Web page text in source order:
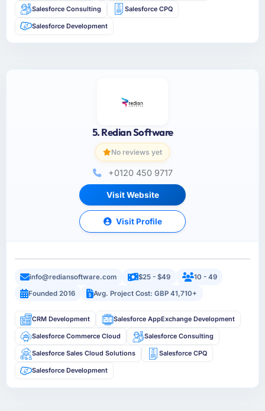
Salesforce Consulting Salesforce CPQ
Salesforce Development
5. Redian Software
No reviews yet
+0120 450 9717
Visit Website
Visit Profile
info@rediansoftware.com $25 - $49
10 - 49
Founded 2016
Avg. Project Cost: GBP 41,710+
CRM Development Salesforce AppExchange Development
Salesforce Commerce Cloud Salesforce Consulting
Salesforce Sales Cloud Solutions Salesforce CPQ
Salesforce Development